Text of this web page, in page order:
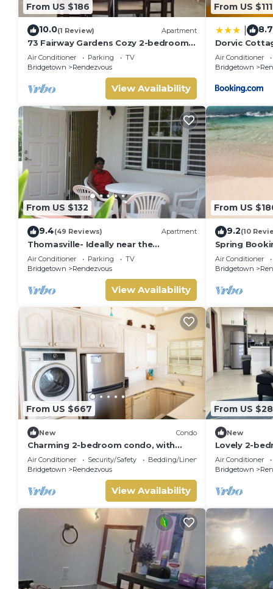
From US $186
10.0(1 Review) Apartment
73 Fairway Gardens Cozy 2-bedroom
apartment in lovely Rendezvous with
AC, WiFi
Air Conditioner Parking
TV
Bridgetown
Rendezvous
View Availability
From US $111
8.7
Dorvic
Air Conditioner
Bridgetown
From US $132
9.4(49 Reviews) Apartment
Thomasville- Ideally near the
beaches/entertainment,
transportation, Free Wi-fi.
Air Conditioner Parking
TV
Bridgetown
Rendezvous
View Availability
From US
9.2(10
Spring
Golf Course.
BBQ.
Air Conditioner
Bridgetown
From US $667
New Condo
Charming 2-bedroom condo, with
WiFi, AC & uninterrupted sea views in
Bridgetown
Air Conditioner Security/Safety
Bedding/Linens
Bridgetown
Rendezvous
View Availability
From US
New
Lovely 2-
15 min walk
Road
Air Conditioner
Bridgetown